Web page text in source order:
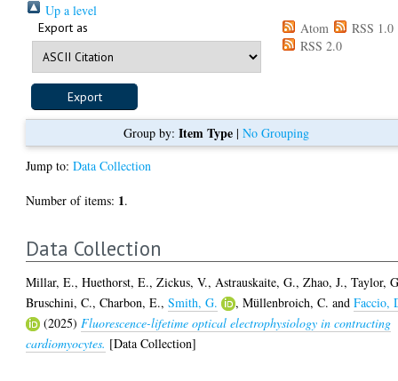
Up a level
Export as Atom
RSS 1.0
RSS 2.0
Group by: Item Type| No Grouping
Jump to:Data Collection
Number of items: 1.
Data Collection
Millar, E.,Huethorst, E.,Zickus, V., Astrauskaite, G.,Zhao, J.,Taylor,
Bruschini, C.,Charbon, E.,Smith, G. ,Müllenbroich, C. andFaccio,
(2025) Fluorescence-lifetime optical electrophysiology in contracting
cardiomyocytes. [Data Collection]